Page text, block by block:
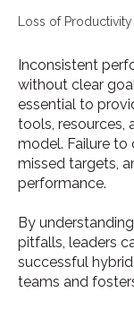
Loss of Productivity
Inconsistent
without clear
essential to
tools, resources,
model. Failure
missed targets,
performance.
By
pitfalls, leaders
successful
teams and